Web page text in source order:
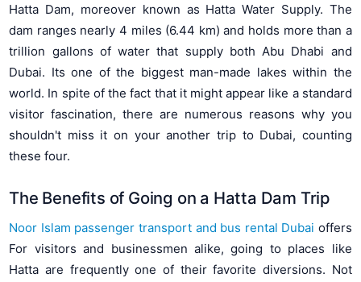
Hatta Dam, moreover known as Hatta Water Supply. The
dam ranges nearly 4 miles (6.44 km) and holds more than a
trillion gallons of water that supply both Abu Dhabi and
Dubai. Its one of the biggest man-made lakes within the
world. In spite of the fact that it might appear like a standard
visitor fascination, there are numerous reasons why you
shouldn't miss it on your another trip to Dubai, counting
these four.
The Benefits of Going on a Hatta Dam Trip
Noor Islam passenger transport and bus rental Dubai offers
For visitors and businessmen alike, going to places like
Hatta are frequently one of their favorite diversions. Not